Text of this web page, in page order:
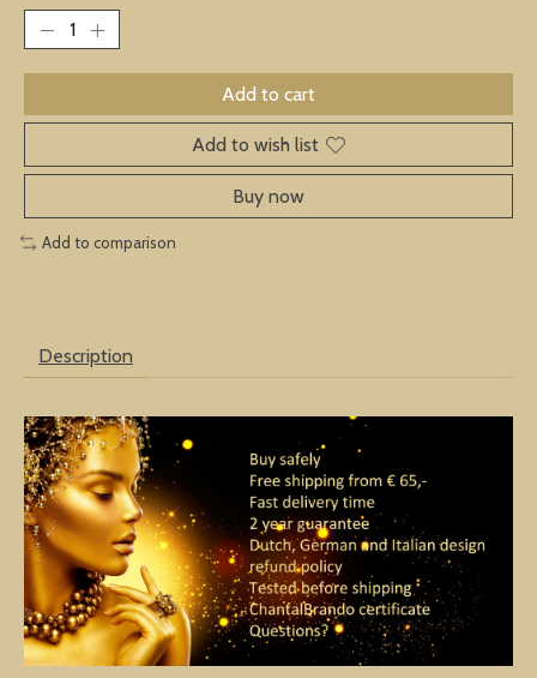
Add to cart
Add to wish list
Buy now
Add to comparison
Description